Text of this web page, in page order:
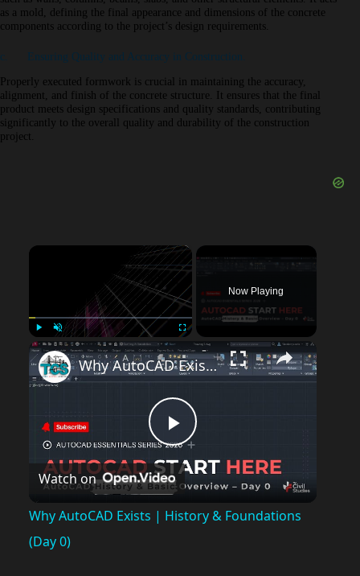
as a mold, defining the final appearance and dimensions of the concrete
components according to the project’s design requirements.
c. Ensuring Quality and Accuracy in Construction.
Properly executed formwork is crucial in maintaining the accuracy,
alignment, and finish of the concrete structure. It ensures that the final
product meets design specifications and quality standards, contributing
significantly to the overall quality and durability of the construction
project.
×
Play Unmute Fullscreen
Now Playing
P
l
Why AutoCAD Exists | History & Foundations (Day 0)
Watch on
Why AutoCAD Exists | History & Foundations
(Day 0)